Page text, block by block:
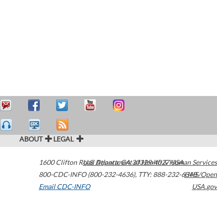
ABOUT LEGAL
1600 Clifton Road Atlanta,GA30329-4027USA
800-CDC-INFO (800-232-4636), TTY: 888-232-6348
Email CDC-INFO
U.S. Department of Health & Human Services
HHS/Open
USA.gov